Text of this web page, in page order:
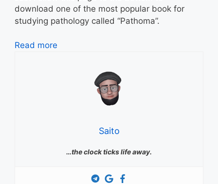
download one of the most popular book for
studying pathology called “Pathoma”.
Read more
Saito
…the clock ticks life away.